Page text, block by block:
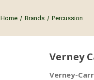
Home Brands Percussion
Verney
Verney-